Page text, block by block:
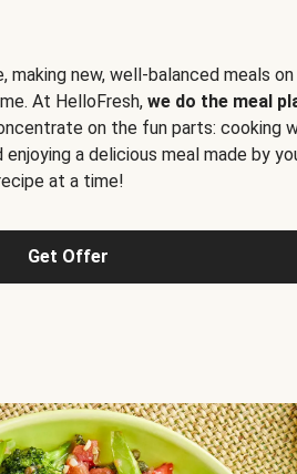
making new, well-balanced meals on
At HelloFresh, we do the meal
on the fun parts: cooking
a delicious meal made by
at a time!
Get Offer